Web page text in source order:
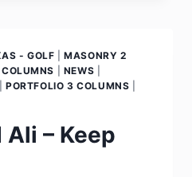
- GOLF |MASONRY 2
NEWS
|PORTFOLIO 3 COLUMNS
– Keep